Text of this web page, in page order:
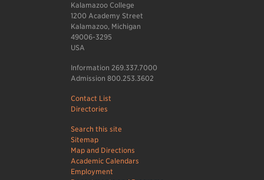
Kalamazoo College
1200 Academy Street
Kalamazoo, Michigan
49006-3295
USA
Information 269.337.7000
Admission 800.253.3602
Contact List
Directories
Search this site
Sitemap
Map and Directions
Academic Calendars
Employment